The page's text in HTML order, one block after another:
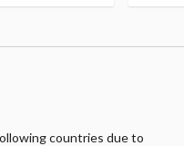
countries due to